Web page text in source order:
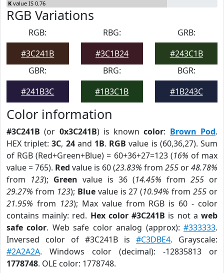
K value IS 0.76
RGB Variations
RGB:
#3C241B
RBG:
#3C1B24
GRB:
#243C1B
GBR:
#241B3C
BRG:
#1B3C1B
BGR:
#1B243C
Color information
#3C241B (or 0x3C241B) is knowncolor: Brown Pod.
HEX triplet:3C, 24and 1B. RGB value is (60,36,27). Sum
of RGB (Red+Green+Blue) = 60+36+27=123 (16% of max
value = 765). Red value is 60 (23.83% from 255 or48.78%
from 123); Green value is 36 (14.45% from 255 or
29.27% from 123); Bluevalue is 27 (10.94% from255 or
21.95% from 123); Max value from RGB is 60 - color
contains mainly: red. Hex color #3C241B is not aweb
safe color. Web safe color analog (approx):#333333.
Inversed color of #3C241B is #C3DBE4. Grayscale:
#2A2A2A. Windows color (decimal): -12835813 or
1778748. OLE color: 1778748.